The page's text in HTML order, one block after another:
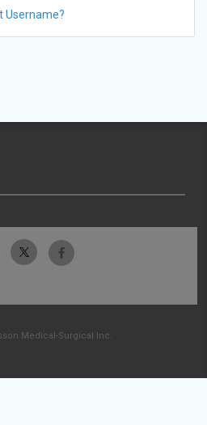
Username?
Medical-Surgical Inc.